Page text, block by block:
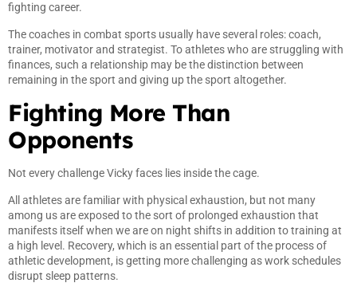
fighting career.
The coaches in combat sports usually have several roles: coach,
trainer, motivator and strategist. To athletes who are struggling with
finances, such a relationship may be the distinction between
remaining in the sport and giving up the sport altogether.
Fighting More Than
Opponents
Not every challenge Vicky faces lies inside the cage.
All athletes are familiar with physical exhaustion, but not many
among us are exposed to the sort of prolonged exhaustion that
manifests itself when we are on night shifts in addition to training at
a high level. Recovery, which is an essential part of the process of
athletic development, is getting more challenging as work schedules
disrupt sleep patterns.